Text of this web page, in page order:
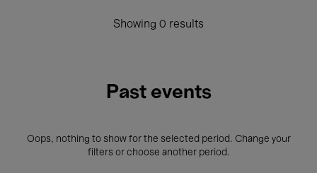
Showing 0 results
Past events
Oops, nothing to show for the selected period. Change your
filters or choose another period.